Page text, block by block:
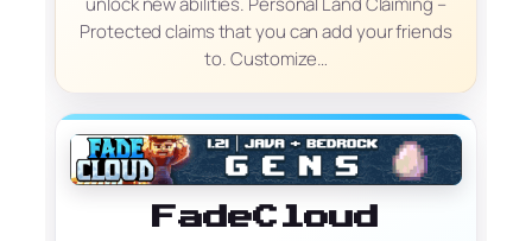
Protected claims that you can add your friends
to. Customize…
FadeCloud